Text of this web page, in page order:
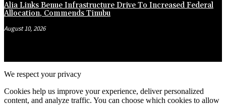
Alia Links Benue Infrastructure Drive To Increased Federal
Allocation, Commends Tinubu
August 10, 2026
We respect your privacy
Cookies help us improve your experience, deliver personalized
content, and analyze traffic. You can choose which cookies to allow